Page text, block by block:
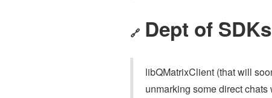
🔗 Dept of
libQMatrixClient (that will
unmarking some direct